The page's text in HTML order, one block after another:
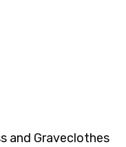
and Graveclothes